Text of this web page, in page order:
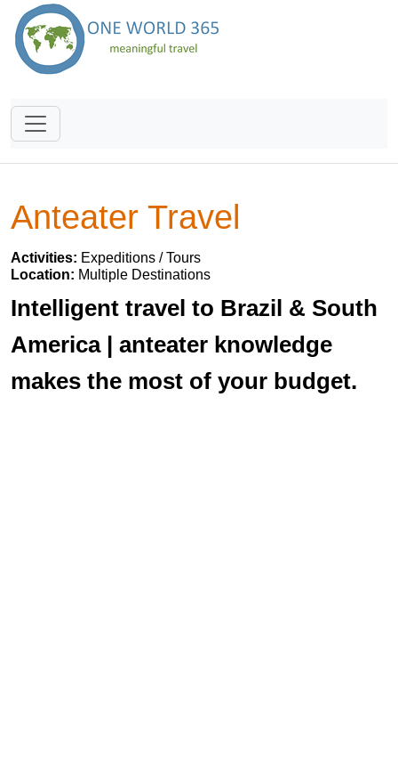
Anteater Travel
Activities: Expeditions / Tours
Location: Multiple Destinations
Intelligent travel to Brazil & South
America | anteater knowledge
makes the most of your budget.